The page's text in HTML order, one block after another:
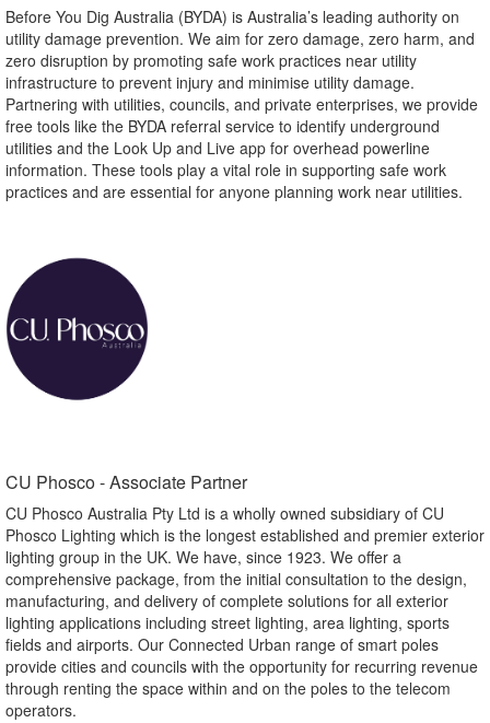
Before You Dig Australia (BYDA) is Australia’s leading authority on
utility damage prevention. We aim for zero damage, zero harm, and
zero disruption by promoting safe work practices near utility
infrastructure to prevent injury and minimise utility damage.
Partnering with utilities, councils, and private enterprises, we provide
free tools like the BYDA referral service to identify underground
utilities and the Look Up and Live app for overhead powerline
information. These tools play a vital role in supporting safe work
practices and are essential for anyone planning work near utilities.
CU Phosco - Associate Partner​
CU Phosco Australia Pty Ltd is a wholly owned subsidiary of CU
Phosco Lighting which is the longest established and premier exterior
lighting group in the UK. We have, since 1923. We offer a
comprehensive package, from the initial consultation to the design,
manufacturing, and delivery of complete solutions for all exterior
lighting applications including street lighting, area lighting, sports
fields and airports. Our Connected Urban range of smart poles
provide cities and councils with the opportunity for recurring revenue
through renting the space within and on the poles to the telecom
operators.